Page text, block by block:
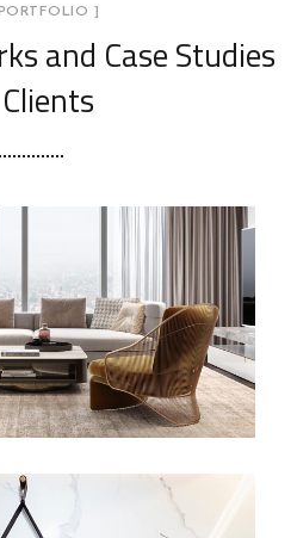
]
and Case Studies
Appartment